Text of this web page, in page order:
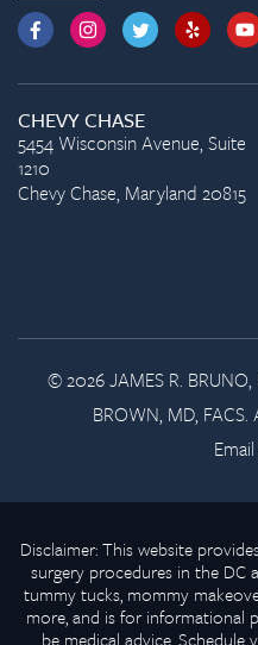
CHEVY CHASE
5454 Wisconsin Avenue, Suite
1210
Chevy Chase, Maryland 20815
© 2026 JAMES R.
BROWN, MD, FACS.
Disclaimer: This website
surgery procedures in the DC
tummy tucks, mommy
more, and is for informational
be medical advice.